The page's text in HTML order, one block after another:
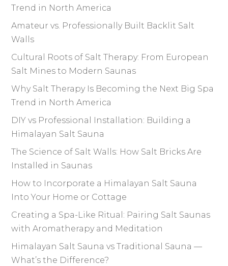
Trend in North America
Amateur vs. Professionally Built Backlit Salt
Walls
Cultural Roots of Salt Therapy: From European
Salt Mines to Modern Saunas
Why Salt Therapy Is Becoming the Next Big Spa
Trend in North America
DIY vs Professional Installation: Building a
Himalayan Salt Sauna
The Science of Salt Walls: How Salt Bricks Are
Installed in Saunas
How to Incorporate a Himalayan Salt Sauna
Into Your Home or Cottage
Creating a Spa-Like Ritual: Pairing Salt Saunas
with Aromatherapy and Meditation
Himalayan Salt Sauna vs Traditional Sauna —
What’s the Difference?